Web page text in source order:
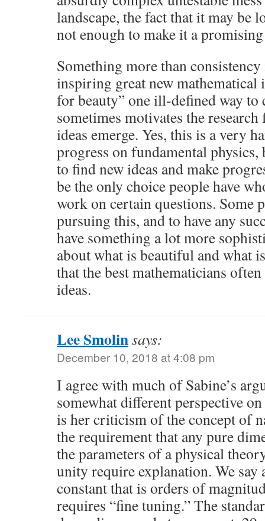
landscape, the fact that it may be
not enough to make it a
Something more than
inspiring great new mathematical
for beauty” one ill-defined way to
sometimes motivates the
ideas emerge. Yes, this is a very
progress on fundamental
to find new ideas and make
be the only choice people have
work on certain questions. Some
pursuing this, and to have any
have something a lot more
about what is beautiful and what
that the best mathematicians
ideas.
Lee Smolinsays:
December 10, 2018 at 4:08 pm
I agree with much of Sabine’s
somewhat different perspective
is her criticism of the concept of
the requirement that any pure
the parameters of a physical
unity require explanation. We say
constant that is orders of
requires “fine tuning.” The